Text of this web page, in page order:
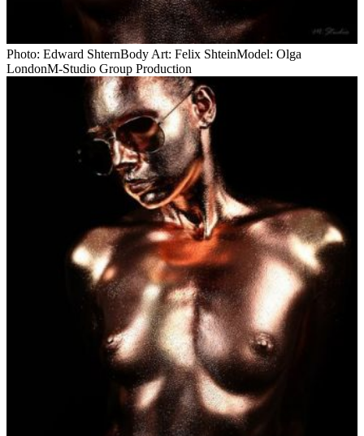
Photo: Edward ShternBody Art: Felix ShteinModel: Olga
LondonM-Studio Group Production